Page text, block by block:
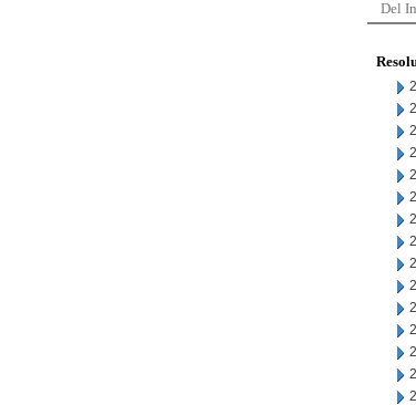
Del